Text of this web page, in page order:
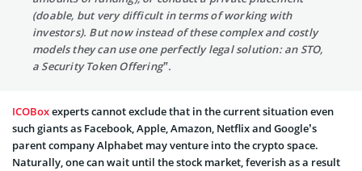
(doable, but very difficult in terms of working with
investors). But now instead of these complex and costly
models they can use one perfectly legal solution: an STO,
a Security Token Offering”.
ICOBoxexperts cannot exclude that in the current situation even
such giants as Facebook, Apple, Amazon, Netflix and Google’s
parent company Alphabet may venture into the crypto space.
Naturally, one can wait until the stock market, feverish as a result